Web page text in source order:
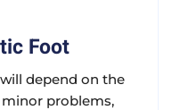
Foot
depend on the
problems,